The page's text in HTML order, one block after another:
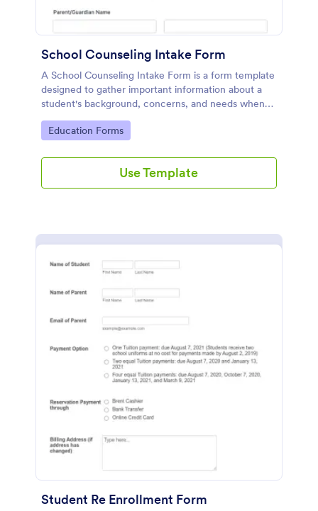
School Counseling Intake Form
A School Counseling Intake Form is a form template
designed to gather important information about a
student's background, concerns, and needs when
they first seek counseling services.
Go to Category:
Education Forms
Use Template
Student Re Enrollment Form